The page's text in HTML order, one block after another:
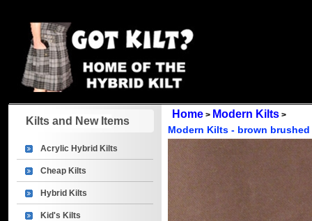
Kilts and New Items
Acrylic Hybrid Kilts
Cheap Kilts
Hybrid Kilts
Kid's Kilts
Home > Modern Kilts >
Modern Kilts - brown